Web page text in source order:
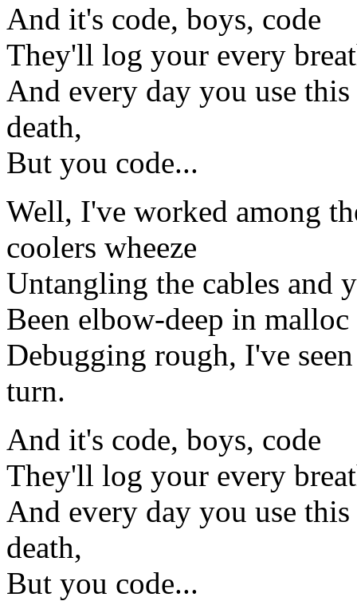
And it's code, boys, code
They'll log your every
And every day you use
death,
But you code...
Well, I've worked among
coolers wheeze
Untangling the cables and
Been elbow-deep in
Debugging rough, I've
turn.
And it's code, boys, code
They'll log your every
And every day you use
death,
But you code...